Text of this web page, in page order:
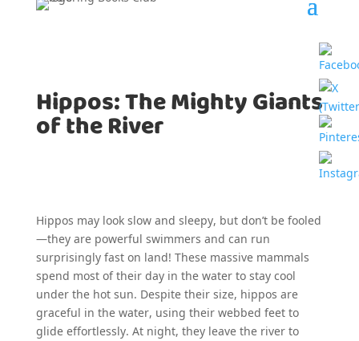
Hippos: The Mighty Giants
of the River
Hippos may look slow and sleepy, but don’t be fooled
—they are powerful swimmers and can run
surprisingly fast on land! These massive mammals
spend most of their day in the water to stay cool
under the hot sun. Despite their size, hippos are
graceful in the water, using their webbed feet to
glide effortlessly. At night, they leave the river to